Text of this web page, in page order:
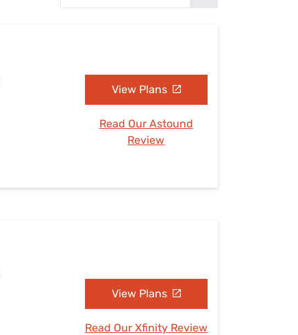
View Plans
Read Our Astound
Review
View Plans
Read Our Xfinity Review